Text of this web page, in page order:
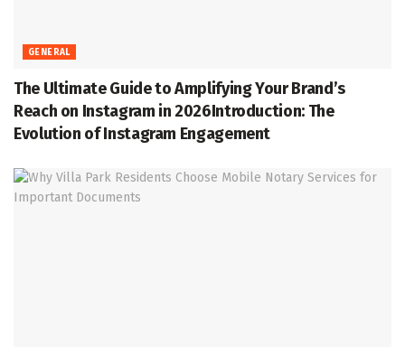
GENERAL
The Ultimate Guide to Amplifying Your Brand’s
Reach on Instagram in 2026Introduction: The
Evolution of Instagram Engagement